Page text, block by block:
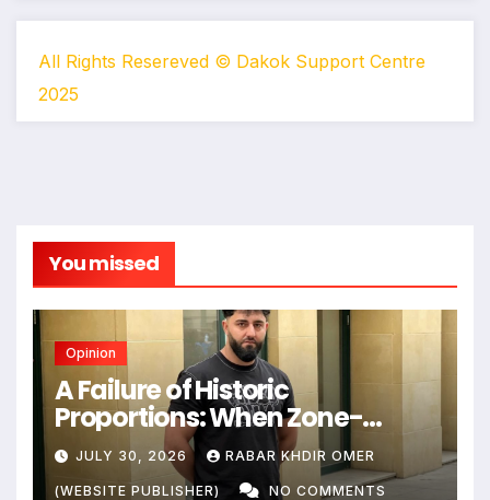
All Rights Resereved © Dakok Support Centre
2025
You missed
Opinion
A Failure of Historic
Proportions: When Zone-
Based Rule Makes the Law and
the Citizens Its Victims
JULY 30, 2026 RABAR KHDIR OMER
(WEBSITE PUBLISHER) NO COMMENTS